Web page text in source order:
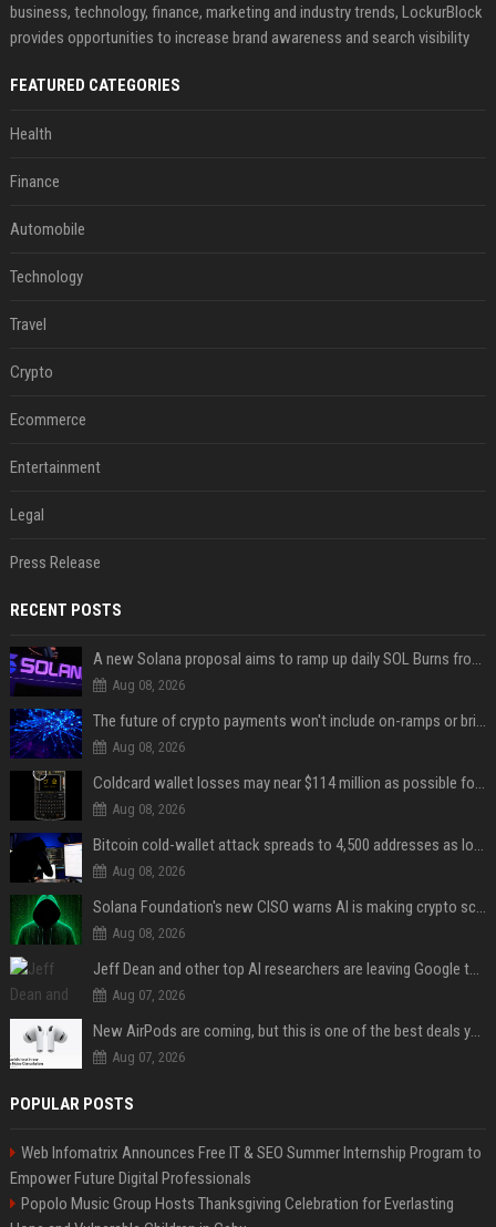
business, technology, finance, marketing and industry trends, LockurBlock
provides opportunities to increase brand awareness and search visibility
FEATURED CATEGORIES
Health
Finance
Automobile
Technology
Travel
Crypto
Ecommerce
Entertainment
Legal
Press Release
RECENT POSTS
Aug 08, 2026
Aug 08, 2026
Aug 08, 2026
Aug 08, 2026
Aug 08, 2026
Jeff Dean and other top AI researchers are leaving Google to launch their own startup
Aug 07, 2026
New AirPods are coming, but this is one of the best deals yet on AirPods Pro 3
Aug 07, 2026
POPULAR POSTS
Web Infomatrix Announces Free IT & SEO Summer Internship Program to
Empower Future Digital Professionals
Popolo Music Group Hosts Thanksgiving Celebration for Everlasting